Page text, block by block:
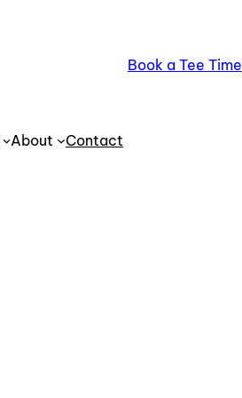
Book a Tee Time
About Contact